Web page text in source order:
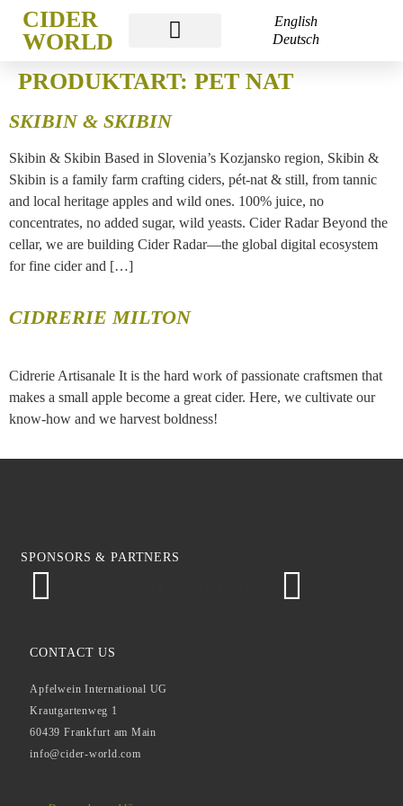
CIDER
WORLD
English
Deutsch
PRODUKTART: PET NAT
SKIBIN & SKIBIN
Skibin & Skibin Based in Slovenia’s Kozjansko region, Skibin &
Skibin is a family farm crafting ciders, pét-nat & still, from tannic
and local heritage apples and wild ones. 100% juice, no
concentrates, no added sugar, wild yeasts. Cider Radar Beyond the
cellar, we are building Cider Radar—the global digital ecosystem
for fine cider and […]
CIDRERIE MILTON
Cidrerie Artisanale It is the hard work of passionate craftsmen that
makes a small apple become a great cider. Here, we cultivate our
know-how and we harvest boldness!
SPONSORS & PARTNERS
CONTACT US
Apfelwein International UG
Krautgartenweg 1
60439 Frankfurt am Main
info@cider-world.com